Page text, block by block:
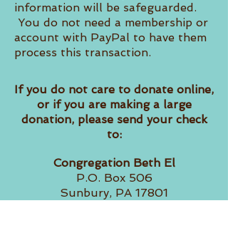
information will be safeguarded.
You do not need a membership or
account with PayPal to have them
process this transaction.
If you do not care to donate online,
or if you are making a large
donation, please send your check
to:
Congregation Beth El
P.O. Box 506
Sunbury, PA 17801